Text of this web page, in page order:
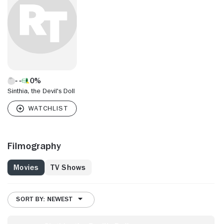
0%
Sinthia, the Devil's Doll
Filmography
Movies TV Shows
SORT BY: NEWEST